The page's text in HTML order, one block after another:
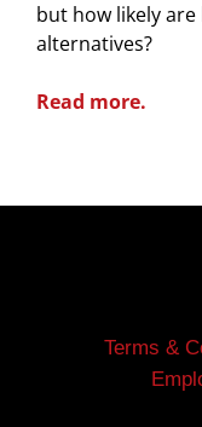
but how likely
alternatives?
Read more.
Terms &